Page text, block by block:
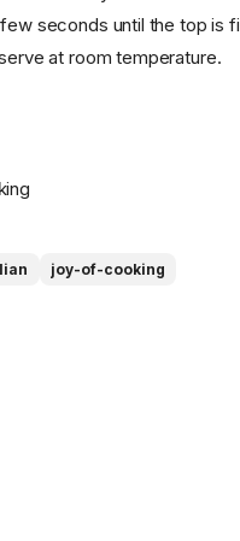
seconds until the top is
at room temperature.
joy-of-cooking